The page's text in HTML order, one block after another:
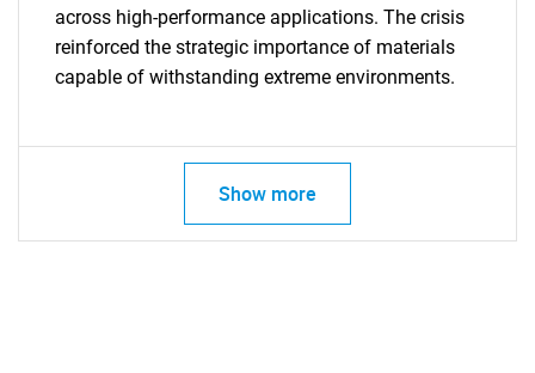
What are you looking
for?
across high-performance applications. The crisis
reinforced the strategic importance of materials
capable of withstanding extreme environments.
Show more